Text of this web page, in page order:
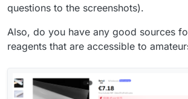
questions to the screenshots).
Also, do you have any good sources
reagents that are accessible to